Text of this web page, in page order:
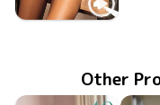
Marin Shiosaki
Other